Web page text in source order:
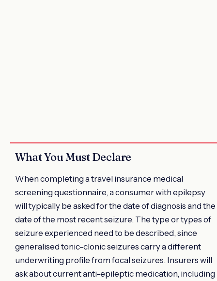
What You Must Declare
When completing a travel insurance medical
screening questionnaire, a consumer with epilepsy
will typically be asked for the date of diagnosis and the
date of the most recent seizure. The type or types of
seizure experienced need to be described, since
generalised tonic-clonic seizures carry a different
underwriting profile from focal seizures. Insurers will
ask about current anti-epileptic medication, including